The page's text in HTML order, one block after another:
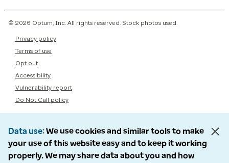
© 2026 Optum, Inc. All rights reserved. Stock photos used.
Privacy policy
Terms of use
Opt out
Accessibility
Vulnerability report
Do Not Call policy
Data use We use cookies and similar tools to make
your use of this website easy and to keep it working
properly. We may share data about you and how